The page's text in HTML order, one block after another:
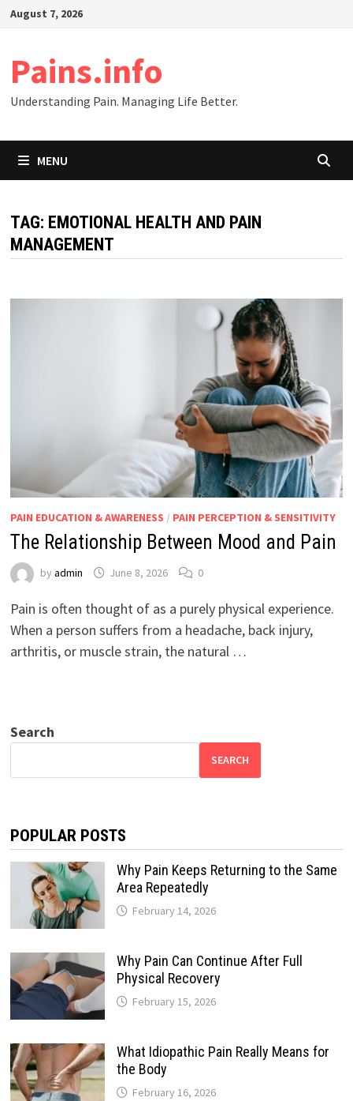
SkipAugust 7, 2026
Pains.info
Understanding Pain. Managing Life Better.
MENU
TAG: EMOTIONAL HEALTH AND PAIN
MANAGEMENT
PAIN EDUCATION & AWARENESS / PAIN PERCEPTION & SENSITIVITY
The Relationship Between Mood and Pain
by admin June 8, 2026 0
Pain is often thought of as a purely physical experience.
When a person suffers from a headache, back injury,
arthritis, or muscle strain, the natural …
Search
SEARCH
POPULAR POSTS
Why Pain Keeps Returning to the Same
Area Repeatedly
February 14, 2026
Why Pain Can Continue After Full
Physical Recovery
February 15, 2026
What Idiopathic Pain Really Means for
the Body
February 16, 2026